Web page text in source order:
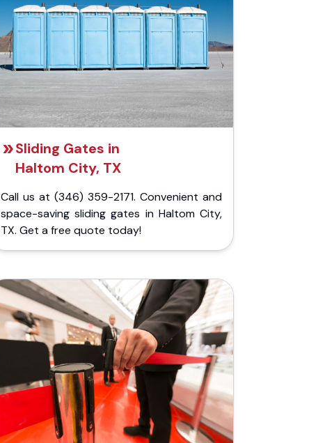
Sliding Gates in
Haltom City, TX
Call us at (346) 359-2171. Convenient and
space-saving sliding gates in Haltom City,
TX. Get a free quote today!